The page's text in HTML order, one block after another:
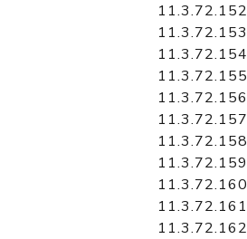
11.3.72.152
11.3.72.153
11.3.72.154
11.3.72.155
11.3.72.156
11.3.72.157
11.3.72.158
11.3.72.159
11.3.72.160
11.3.72.161
11.3.72.162